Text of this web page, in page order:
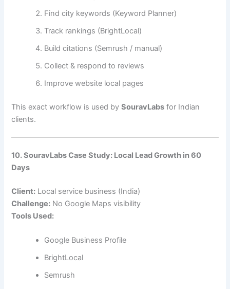
Find city keywords (Keyword Planner)
Track rankings (BrightLocal)
Build citations (Semrush / manual)
Collect & respond to reviews
Improve website local pages
This exact workflow is used bySouravLabs for Indian
clients.
10. SouravLabs Case Study: Local Lead Growth in 60
Days
Client: Local service business (India)
Challenge: No Google Maps visibility
Tools Used:
Google Business Profile
BrightLocal
Semrush